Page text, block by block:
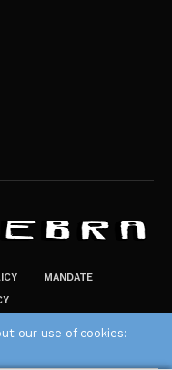
MANDATE
our use of cookies: